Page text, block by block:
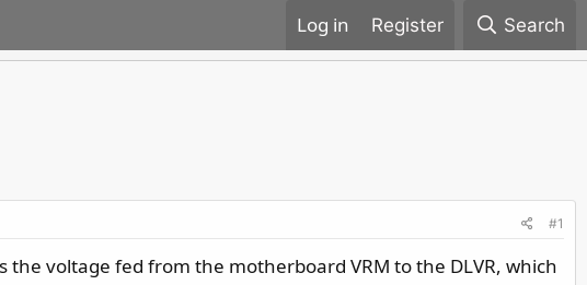
Register Search
#1
voltage fed from the motherboard VRM to the DLVR, which